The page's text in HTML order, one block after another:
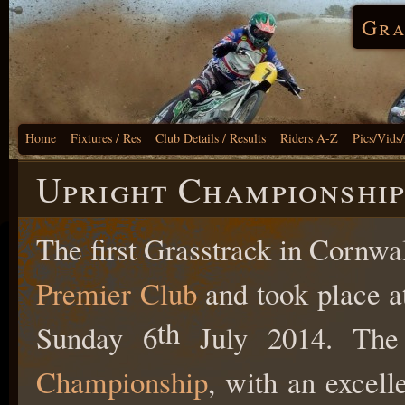
Home Fixtures / Res Club Details / Results Riders A-Z Pics/
Upright
The first Grasstrack in
Premier Cluband took place
Sunday 6th July 2014.
Championship, with an